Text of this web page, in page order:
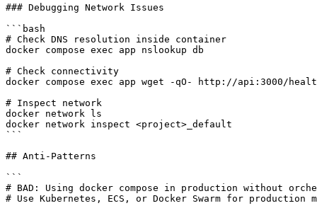
### Debugging Network Issues
```bash
# Check DNS resolution inside container
docker compose exec app nslookup db
# Check connectivity
docker compose exec app wget -qO- http://api:3000/
# Inspect network
docker network ls
docker network inspect <project>_default
```
## Anti-Patterns
```
# BAD: Using docker compose in production without
# Use Kubernetes, ECS, or Docker Swarm for